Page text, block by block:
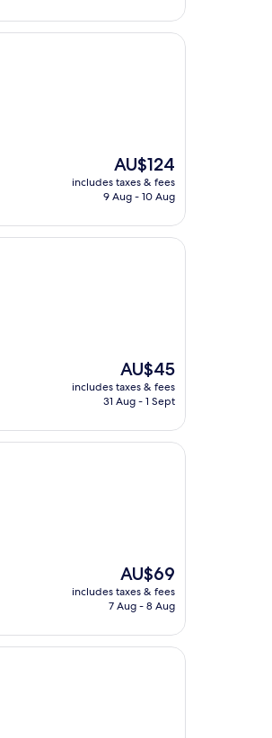
The
price
is
AU$124
includes taxes & fees
9 Aug - 10 Aug
The
price
is
AU$45
includes taxes & fees
31 Aug - 1 Sept
The
price
is
AU$69
includes taxes & fees
7 Aug - 8 Aug